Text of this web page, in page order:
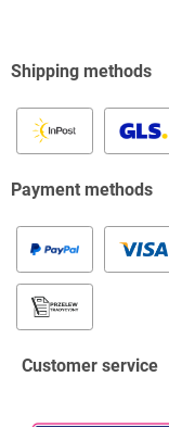
Shipping methods
Payment methods
Customer service